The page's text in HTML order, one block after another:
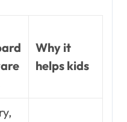
Why it
helps kids